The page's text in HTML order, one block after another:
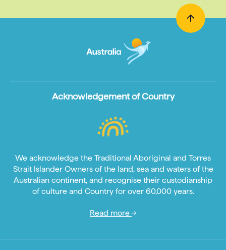
Acknowledgement of Country
We acknowledge the Traditional Aboriginal and Torres
Strait Islander Owners of the land, sea and waters of the
Australian continent, and recognise their custodianship
of culture and Country for over 60,000 years.
Read more